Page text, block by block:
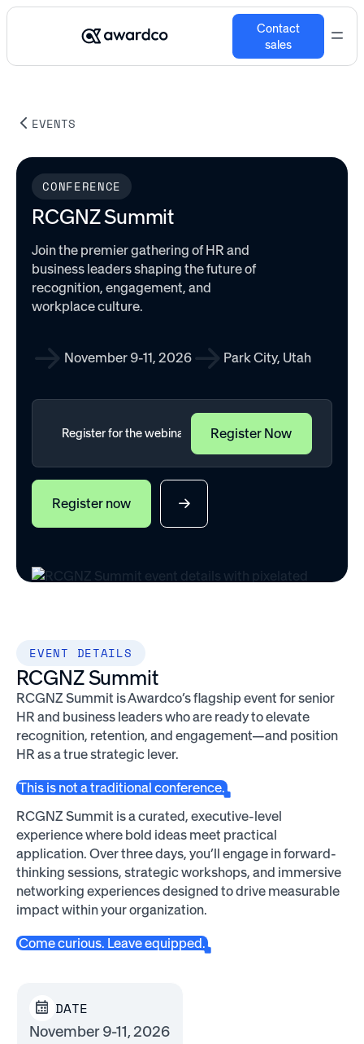
Contact
sales
EVENTS
CONFERENCE
RCGNZ Summit
Join the premier gathering of HR and
business leaders shaping the future of
recognition, engagement, and
workplace culture.
November 9-11, 2026 Park City, Utah
Register now
EVENT DETAILS
RCGNZ Summit
RCGNZ Summit is Awardco’s flagship event for senior
HR and business leaders who are ready to elevate
recognition, retention, and engagement—and position
HR as a true strategic lever.
This is not a traditional conference.
RCGNZ Summit is a curated, executive-level
experience where bold ideas meet practical
application. Over three days, you’ll engage in forward-
thinking sessions, strategic workshops, and immersive
networking experiences designed to drive measurable
impact within your organization.
Come curious. Leave equipped.
DATE
November 9-11, 2026